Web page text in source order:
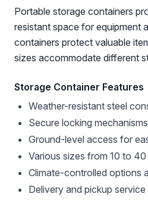
Portable storage containers
resistant space for equipment
containers protect valuable
sizes accommodate different
Storage Container Features
Weather-resistant steel
Secure locking mechanisms
Ground-level access for
Various sizes from 10 to
Climate-controlled options
Delivery and pickup service